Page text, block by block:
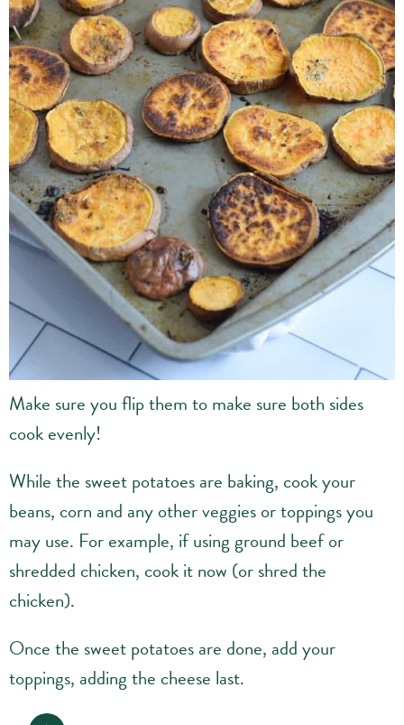
Make sure you flip them to make sure both sides
cook evenly!
While the sweet potatoes are baking, cook your
beans, corn and any other veggies or toppings you
may use. For example, if using ground beef or
shredded chicken, cook it now (or shred the
chicken).
Once the sweet potatoes are done, add your
toppings, adding the cheese last.